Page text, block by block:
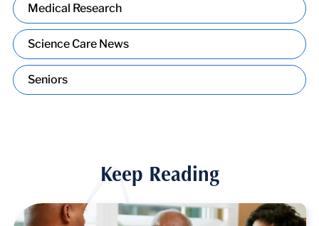
Medical Research
Science Care News
Seniors
Keep Reading